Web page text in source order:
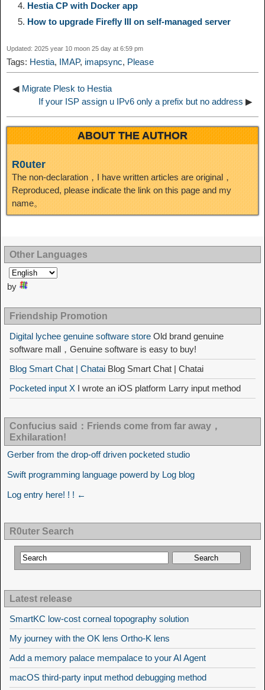
i
k
r
m k
t
e
d
e
Hestia CP with Docker app
How to upgrade Firefly III on self-managed server
Updated: 2025 year 10 moon 25 day at 6:59 pm
Tags: Hestia, IMAP, imapsync, Please
◀ Migrate Plesk to Hestia
If your ISP assign u IPv6 only a prefix but no address ▶
ABOUT THE AUTHOR
R0uter
The non-declaration，I have written articles are original，
Reproduced, please indicate the link on this page and my
name。
Other Languages
by
Friendship Promotion
Digital lychee genuine software store Old brand genuine
software mall，Genuine software is easy to buy!
Blog Smart Chat | Chatai Blog Smart Chat | Chatai
Pocketed input X I wrote an iOS platform Larry input method
Confucius said：Friends come from far away，
Exhilaration!
Gerber from the drop-off driven pocketed studio
Swift programming language powerd by Log blog
Log entry here! ! ! ←
R0uter Search
Latest release
SmartKC low-cost corneal topography solution
My journey with the OK lens Ortho-K lens
Add a memory palace mempalace to your AI Agent
macOS third-party input method debugging method